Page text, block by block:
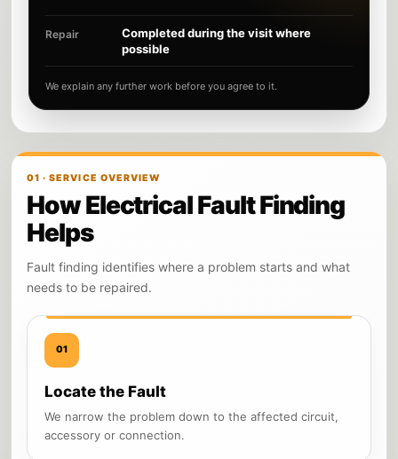
Repair
Completed during the visit where
possible
We explain any further work before you agree to it.
01 · SERVICE OVERVIEW
How Electrical Fault Finding
Helps
Fault finding identifies where a problem starts and what
needs to be repaired.
01
Locate the Fault
We narrow the problem down to the affected circuit,
accessory or connection.